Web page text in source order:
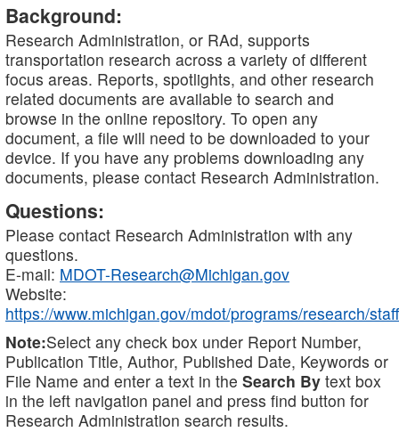
Background:
Research Administration, or RAd, supports
transportation research across a variety of different
focus areas. Reports, spotlights, and other research
related documents are available to search and
browse in the online repository. To open any
document, a file will need to be downloaded to your
device. If you have any problems downloading any
documents, please contact Research Administration.
Questions:
Please contact Research Administration with any
questions.
E-mail: MDOT-Research@Michigan.gov
Website:
https://www.michigan.gov/mdot/programs/research/staff
Note:Select any check box under Report Number,
Publication Title, Author, Published Date, Keywords or
File Name and enter a text in the Search By text box
in the left navigation panel and press find button for
Research Administration search results.